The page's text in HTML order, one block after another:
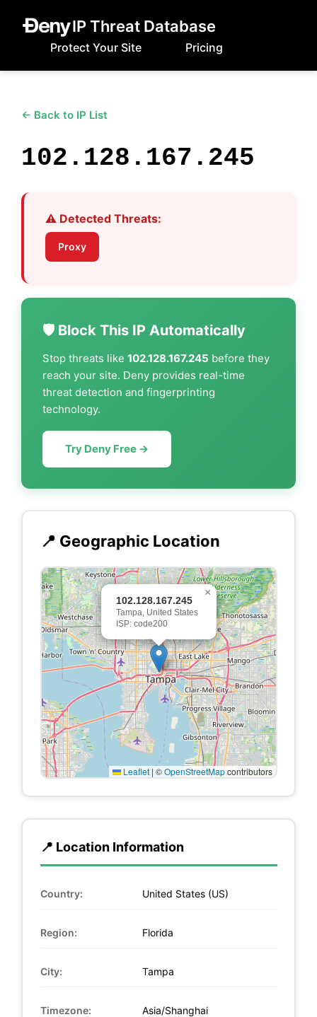
IP Threat Database
Protect Your Site Pricing
← Back to IP List
102.128.167.245
⚠️ Detected Threats:
Proxy
🛡️ Block This IP Automatically
Stop threats like 102.128.167.245 before they
reach your site. Deny provides real-time
threat detection and fingerprinting
technology.
Try Deny Free →
📍 Geographic Location
102.128.167.245
Tampa, United States
ISP: code200
×
Leaflet | ©OpenStreetMapcontributors
📍 Location Information
Country: United States (US)
Region: Florida
City: Tampa
Timezone: Asia/Shanghai